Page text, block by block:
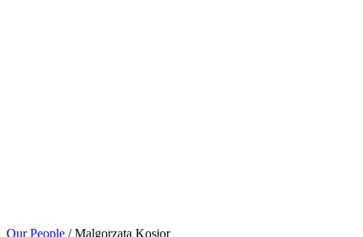
Our People / Malgorzata Kosior